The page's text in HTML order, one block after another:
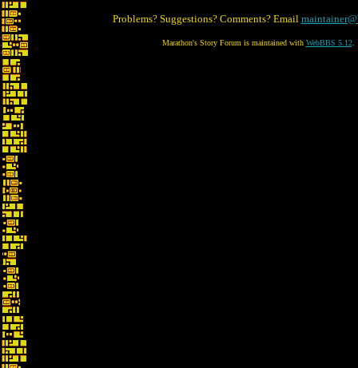
Problems? Suggestions? Comments? Email
Marathon's Story Forum is maintained with WebBBS 5.12.